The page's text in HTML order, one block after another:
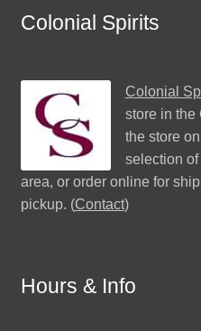
Colonial Spirits
Colonial
store in the
the store
selection
area, or order online for
pickup. (Contact)
Hours & Info